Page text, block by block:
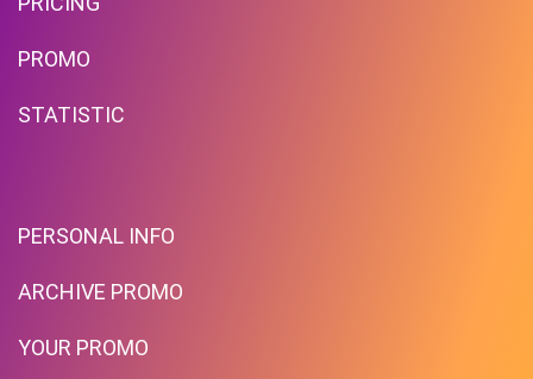
PROMO
STATISTIC
PERSONAL INFO
ARCHIVE PROMO
YOUR PROMO